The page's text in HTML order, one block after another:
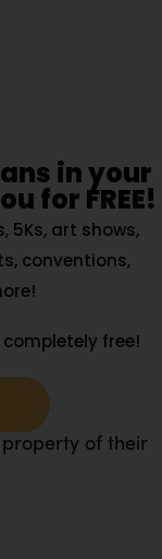
in your
for FREE!
5Ks, art shows,
conventions,
free!
of their